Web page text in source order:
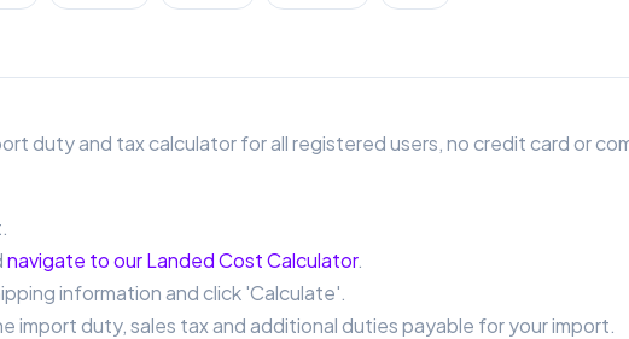
duty and tax calculator for all registered users, no credit card or
navigate to our Landed Cost Calculator.
information and click 'Calculate'.
import duty, sales tax and additional duties payable for your import.